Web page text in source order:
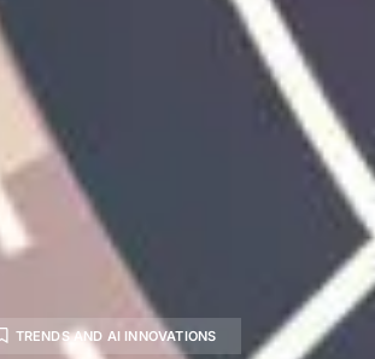
TRENDS AND AI INNOVATIONS